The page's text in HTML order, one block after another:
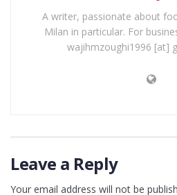
A writer, passionate about
Milan in particular. For
wajihmzoughi1996 [at]
Leave a Reply
Your email address will not be